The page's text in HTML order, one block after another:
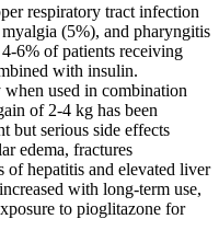
respiratory tract infection
(5%), and pharyngitis
6% of patients receiving
with insulin.
used in combination
of 2-4 kg has been
but serious side effects
edema, fractures
of hepatitis and elevated liver
with long-term use,
to pioglitazone for